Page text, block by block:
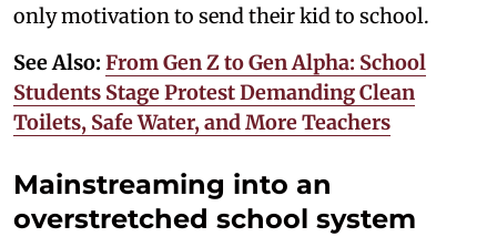
only motivation to send their kid to school.
See Also: From Gen Z to Gen Alpha: School
Students Stage Protest Demanding Clean
Toilets, Safe Water, and More Teachers
Mainstreaming into an
overstretched school system